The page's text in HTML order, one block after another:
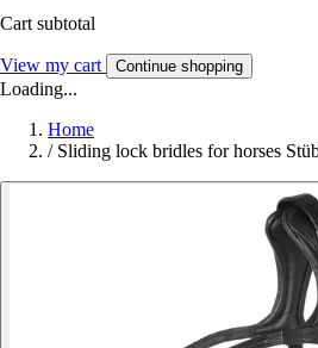
Cart subtotal
View my cart Continue shopping
Loading...
Home
/ Sliding lock bridles for horses